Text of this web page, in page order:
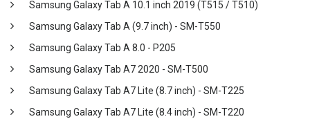
Samsung Galaxy Tab A 10.1 inch 2019 (T515 / T510)
Samsung Galaxy Tab A (9.7 inch) - SM-T550
Samsung Galaxy Tab A 8.0 - P205
Samsung Galaxy Tab A7 2020 - SM-T500
Samsung Galaxy Tab A7 Lite (8.7 inch) - SM-T225
Samsung Galaxy Tab A7 Lite (8.4 inch) - SM-T220